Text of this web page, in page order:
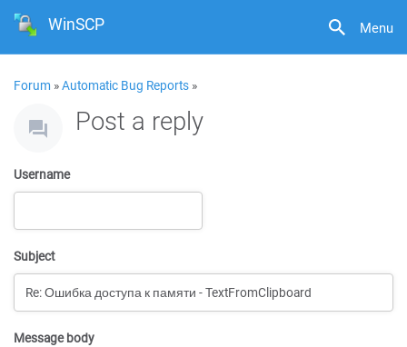
Menu
WinSCP
Forum »Automatic Bug Reports »
Post a reply
Username
Subject
Message body